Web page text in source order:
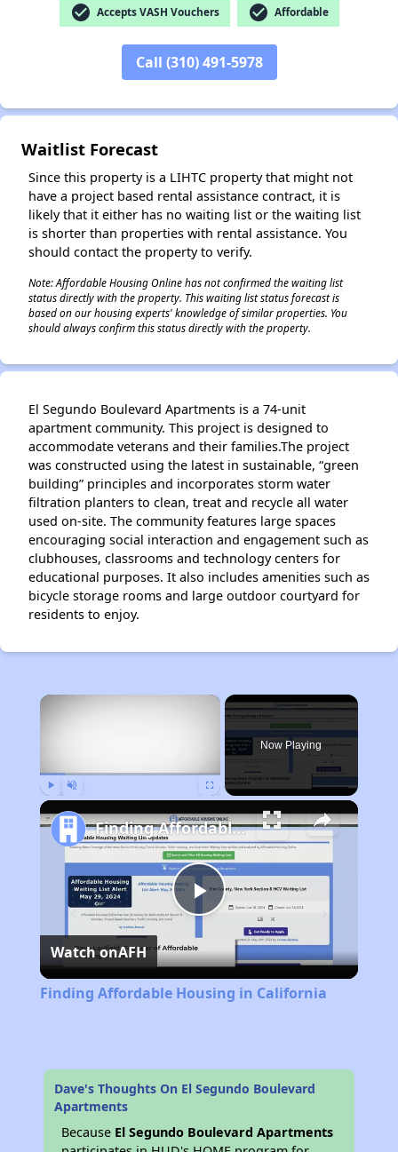
check_circle Accepts VASH Vouchers check_circle Affordable
Call (310) 491-5978
Waitlist Forecast
Since this property is a LIHTC property that might not
have a project based rental assistance contract, it is
likely that it either has no waiting list or the waiting list
is shorter than properties with rental assistance. You
should contact the property to verify.
Note: Affordable Housing Online has not confirmed the waiting list
status directly with the property. This waiting list status forecast is
based on our housing experts' knowledge of similar properties. You
should always confirm this status directly with the property.
El Segundo Boulevard Apartments is a 74-unit
apartment community. This project is designed to
accommodate veterans and their families.The project
was constructed using the latest in sustainable, “green
building” principles and incorporates storm water
filtration planters to clean, treat and recycle all water
used on-site. The community features large spaces
encouraging social interaction and engagement such as
clubhouses, classrooms and technology centers for
educational purposes. It also includes amenities such as
bicycle storage rooms and large outdoor courtyard for
residents to enjoy.
×
Now Playing
Play
Video
Finding Affordable Housing in California
Watch onAFH
Finding Affordable Housing in California
Dave's Thoughts On El Segundo Boulevard
Apartments
Because El Segundo Boulevard Apartments